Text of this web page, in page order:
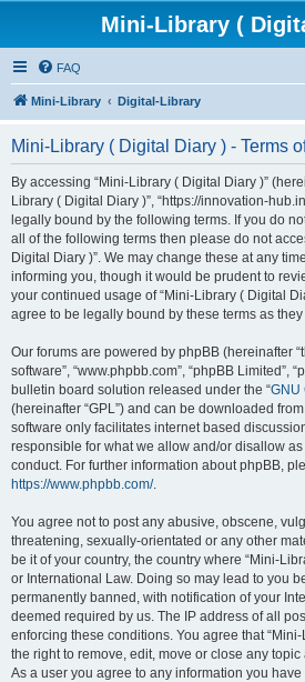
Mini-Library (
FAQ
Mini-Library Digital-Library
Mini-Library ( Digital Diary ) - Terms
By accessing “Mini-Library ( Digital Diary )”
Library ( Digital Diary )”, “https://innovation-
legally bound by the following terms. If you do
all of the following terms then please do not
Digital Diary )”. We may change these at any
informing you, though it would be prudent to
your continued usage of “Mini-Library ( Digital
agree to be legally bound by these terms as
Our forums are powered by phpBB (hereinafter
software”, “www.phpbb.com”, “phpBB Limited”,
bulletin board solution released under the “GNU
(hereinafter “GPL”) and can be downloaded from
software only facilitates internet based
responsible for what we allow and/or disallow
conduct. For further information about phpBB,
https://www.phpbb.com/.
You agree not to post any abusive, obscene,
threatening, sexually-orientated or any other
be it of your country, the country where “Mini-
or International Law. Doing so may lead to you
permanently banned, with notification of your
deemed required by us. The IP address of all
enforcing these conditions. You agree that
the right to remove, edit, move or close any
As a user you agree to any information you